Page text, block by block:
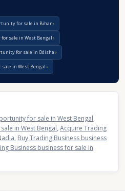
for sale in Bihar
sale in West Bengal
for sale in Odisha
in West Bengal
for sale in West Bengal,
in West Bengal, Acquire Trading
, Buy Trading Business business
Business business for sale in